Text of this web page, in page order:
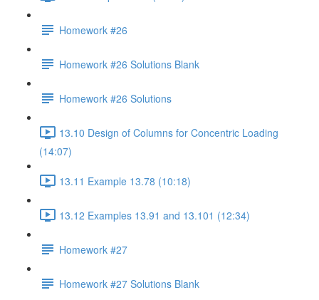
Homework #26
Homework #26 Solutions Blank
Homework #26 Solutions
13.10 Design of Columns for Concentric Loading
(14:07)
13.11 Example 13.78 (10:18)
13.12 Examples 13.91 and 13.101 (12:34)
Homework #27
Homework #27 Solutions Blank